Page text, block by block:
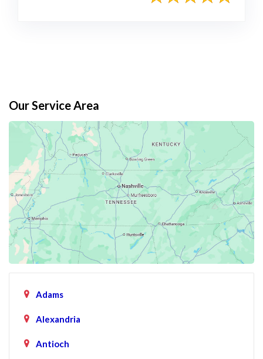
Our Service Area
Adams
Alexandria
Antioch